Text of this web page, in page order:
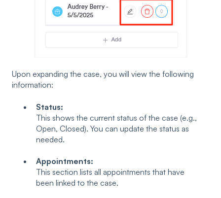
Upon expanding the case, you will view the following
information:
Status:
This shows the current status of the case (e.g.,
Open, Closed). You can update the status as
needed.
Appointments:
This section lists all appointments that have
been linked to the case.